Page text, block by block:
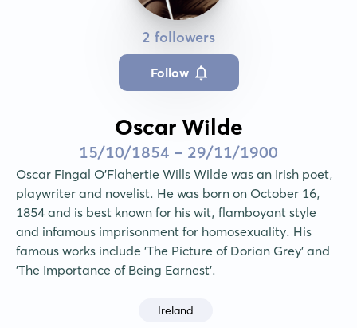
2 followers
Follow
Oscar Wilde
15/10/1854 - 29/11/1900
Oscar Fingal O'Flahertie Wills Wilde was an Irish poet,
playwriter and novelist. He was born on October 16,
1854 and is best known for his wit, flamboyant style
and infamous imprisonment for homosexuality. His
famous works include 'The Picture of Dorian Grey' and
'The Importance of Being Earnest'.
Ireland